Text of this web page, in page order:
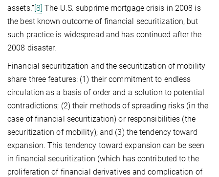
assets.”[8] The U.S. subprime mortgage crisis in 2008 is
the best known outcome of financial securitization, but
such practice is widespread and has continued after the
2008 disaster.
Financial securitization and the securitization of mobility
share three features: (1) their commitment to endless
circulation as a basis of order and a solution to potential
contradictions; (2) their methods of spreading risks (in the
case of financial securitization) or responsibilities (the
securitization of mobility); and (3) the tendency toward
expansion. This tendency toward expansion can be seen
in financial securitization (which has contributed to the
proliferation of financial derivatives and complication of